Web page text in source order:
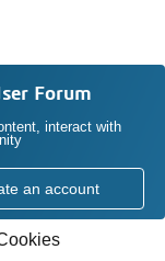
Forum
interact with
an account